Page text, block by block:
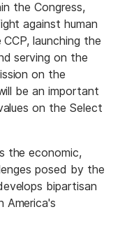
the Congress,
against human
launching the
serving on the
on the
be an important
on the Select
the economic,
posed by the
bipartisan
America's